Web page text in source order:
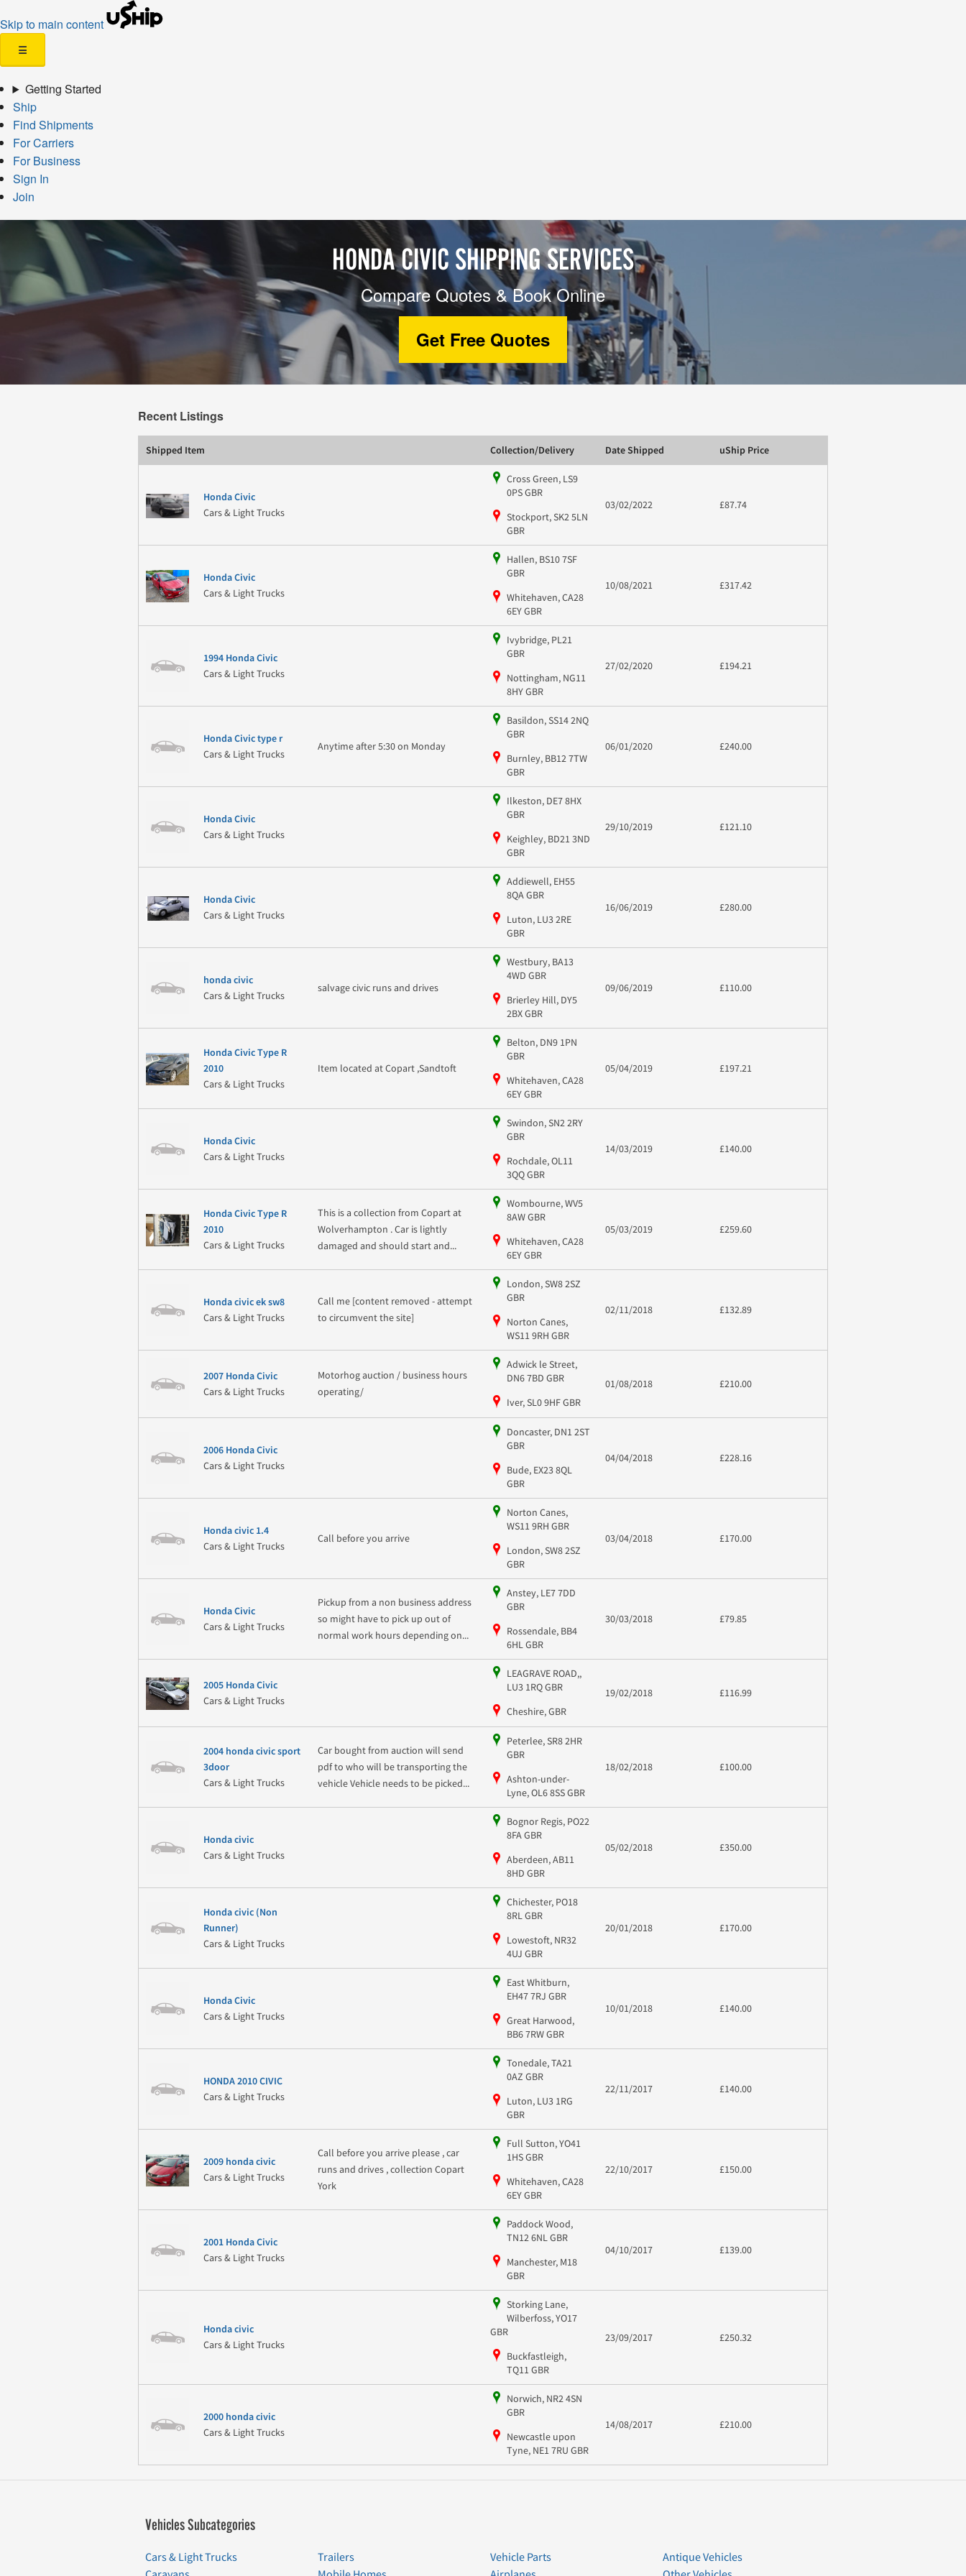
Skip to main content
☰
Getting Started
Ship
Find Shipments
For Carriers
For Business
Sign In
Join
HONDA CIVIC SHIPPING SERVICES
Compare Quotes & Book Online
Get Free Quotes
Recent Listings
Shipped Item Collection/Delivery Date Shipped uShip Price
Honda Civic
Cars & Light Trucks
Cross Green, LS9
0PS GBR
Stockport, SK2 5LN
GBR
03/02/2022 £87.74
Honda Civic
Cars & Light Trucks
Hallen, BS10 7SF
GBR
Whitehaven, CA28
6EY GBR
10/08/2021 £317.42
1994 Honda Civic
Cars & Light Trucks
Ivybridge, PL21
GBR
Nottingham, NG11
8HY GBR
27/02/2020 £194.21
Honda Civic type r
Cars & Light Trucks
Anytime after 5:30 on Monday
Basildon, SS14 2NQ
GBR
Burnley, BB12 7TW
GBR
06/01/2020 £240.00
Honda Civic
Cars & Light Trucks
Ilkeston, DE7 8HX
GBR
Keighley, BD21 3ND
GBR
29/10/2019 £121.10
Honda Civic
Cars & Light Trucks
Addiewell, EH55
8QA GBR
Luton, LU3 2RE
GBR
16/06/2019 £280.00
honda civic
Cars & Light Trucks
salvage civic runs and drives
Westbury, BA13
4WD GBR
Brierley Hill, DY5
2BX GBR
09/06/2019 £110.00
Honda Civic Type R
2010
Cars & Light Trucks
Item located at Copart ,Sandtoft
Belton, DN9 1PN
GBR
Whitehaven, CA28
6EY GBR
05/04/2019 £197.21
Honda Civic
Cars & Light Trucks
Swindon, SN2 2RY
GBR
Rochdale, OL11
3QQ GBR
14/03/2019 £140.00
Honda Civic Type R
2010
Cars & Light Trucks
This is a collection from Copart at
Wolverhampton . Car is lightly
damaged and should start and...
Wombourne, WV5
8AW GBR
Whitehaven, CA28
6EY GBR
05/03/2019 £259.60
Honda civic ek sw8
Cars & Light Trucks
Call me [content removed - attempt
to circumvent the site]
London, SW8 2SZ
GBR
Norton Canes,
WS11 9RH GBR
02/11/2018 £132.89
2007 Honda Civic
Cars & Light Trucks
Motorhog auction / business hours
operating/
Adwick le Street,
DN6 7BD GBR
Iver, SL0 9HF GBR
01/08/2018 £210.00
2006 Honda Civic
Cars & Light Trucks
Doncaster, DN1 2ST
GBR
Bude, EX23 8QL
GBR
04/04/2018 £228.16
Honda civic 1.4
Cars & Light Trucks
Call before you arrive
Norton Canes,
WS11 9RH GBR
London, SW8 2SZ
GBR
03/04/2018 £170.00
Honda Civic
Cars & Light Trucks
Pickup from a non business address
so might have to pick up out of
normal work hours depending on...
Anstey, LE7 7DD
GBR
Rossendale, BB4
6HL GBR
30/03/2018 £79.85
2005 Honda Civic
Cars & Light Trucks
LEAGRAVE ROAD,,
LU3 1RQ GBR
Cheshire, GBR
19/02/2018 £116.99
2004 honda civic sport
3door
Cars & Light Trucks
Car bought from auction will send
pdf to who will be transporting the
vehicle Vehicle needs to be picked...
Peterlee, SR8 2HR
GBR
Ashton-under-
Lyne, OL6 8SS GBR
18/02/2018 £100.00
Honda civic
Cars & Light Trucks
Bognor Regis, PO22
8FA GBR
Aberdeen, AB11
8HD GBR
05/02/2018 £350.00
Honda civic (Non
Runner)
Cars & Light Trucks
Chichester, PO18
8RL GBR
Lowestoft, NR32
4UJ GBR
20/01/2018 £170.00
Honda Civic
Cars & Light Trucks
East Whitburn,
EH47 7RJ GBR
Great Harwood,
BB6 7RW GBR
10/01/2018 £140.00
HONDA 2010 CIVIC
Cars & Light Trucks
Tonedale, TA21
0AZ GBR
Luton, LU3 1RG
GBR
22/11/2017 £140.00
2009 honda civic
Cars & Light Trucks
Call before you arrive please , car
runs and drives , collection Copart
York
Full Sutton, YO41
1HS GBR
Whitehaven, CA28
6EY GBR
22/10/2017 £150.00
2001 Honda Civic
Cars & Light Trucks
Paddock Wood,
TN12 6NL GBR
Manchester, M18
GBR
04/10/2017 £139.00
Honda civic
Cars & Light Trucks
Storking Lane,
Wilberfoss, YO17
GBR
Buckfastleigh,
TQ11 GBR
23/09/2017 £250.32
2000 honda civic
Cars & Light Trucks
Norwich, NR2 4SN
GBR
Newcastle upon
Tyne, NE1 7RU GBR
14/08/2017 £210.00
Vehicles Subcategories
Cars & Light Trucks
Trailers
Vehicle Parts
Antique Vehicles